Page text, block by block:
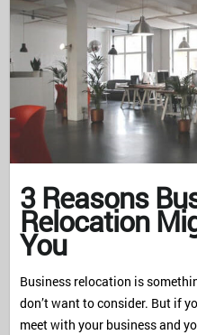
3 Reasons
Relocation
You
Business relocation is
don’t want to consider. But if
meet with your business and